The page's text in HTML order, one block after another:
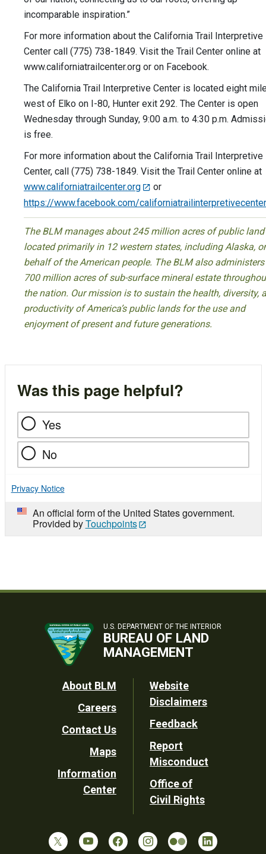
incomparable inspiration.”
For more information about the California Trail Interpretive
Center call (775) 738-1849. Visit the Trail Center online at
www.californiatrailcenter.org or on Facebook.
The California Trail Interpretive Center is located eight
west of Elko on I-80, Hunter exit 292. The Center is open
Wednesday through Sunday, 9:00 a.m. to 4:30 p.m.
is free.
For more information about the California Trail Interpretive
Center, call (775) 738-1849. Visit the Trail Center online at
www.californiatrailcenter.org
or
https://www.facebook.com/
The BLM manages about 245 million acres of public land
located primarily in 12 western states, including Alaska,
behalf of the American people. The BLM also administers
700 million acres of sub-surface mineral estate
the nation. Our mission is to sustain the health, diversity,
productivity of America’s public lands for the use and
enjoyment of present and future generations.
Was this page helpful?
Yes
No
Privacy Notice
An official form of the United States government.
Provided byTouchpoints
U.S. DEPARTMENT OF THE INTERIOR
BUREAU OF LAND
MANAGEMENT
Footer
Utility
About BLM
Careers
Contact Us
Maps
Information
Center
Website
Disclaimers
Feedback
Report
Misconduct
Office of
Civil Rights